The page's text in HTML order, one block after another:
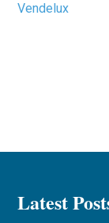
Vendelux
Latest